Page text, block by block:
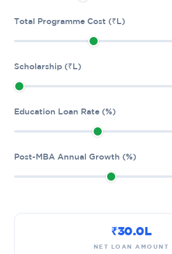
Total Programme Cost (₹L)
Scholarship (₹L)
Education Loan Rate (%)
Post-MBA Annual Growth (%)
₹30.0L
NET LOAN AMOUNT